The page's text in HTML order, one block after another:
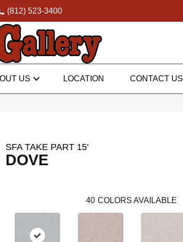
(812) 523-3400
US LOCATION CONTACT US
SFA TAKE PART 15'
DOVE
40 COLORS AVAILABLE